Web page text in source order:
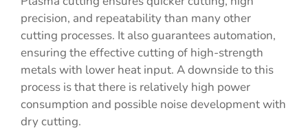
precision, and repeatability than many other
cutting processes. It also guarantees automation,
ensuring the effective cutting of high-strength
metals with lower heat input. A downside to this
process is that there is relatively high power
consumption and possible noise development with
dry cutting.